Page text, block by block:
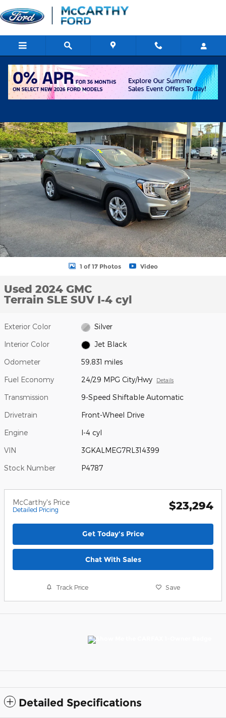
Skip to main content
Used 2024 GMC Terrain SLE SUV Photo 1 of 17
1 of 17 Photos Video
Used 2024 GMC
Terrain SLE SUV I-4 cyl
Exterior Color Silver
Interior Color Jet Black
Odometer 59,831 miles
Fuel Economy 24/29 MPG City/Hwy Details
Transmission 9-Speed Shiftable Automatic
Drivetrain Front-Wheel Drive
Engine I-4 cyl
VIN 3GKALMEG7RL314399
Stock Number P4787
McCarthy's Price
Detailed Pricing $23,294
Get Today's Price
Chat With Sales
Track Price Save
Detailed Specifications